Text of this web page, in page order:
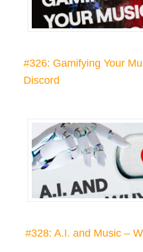
#326: Gamifying Your
Discord
#328: A.I. and Music –